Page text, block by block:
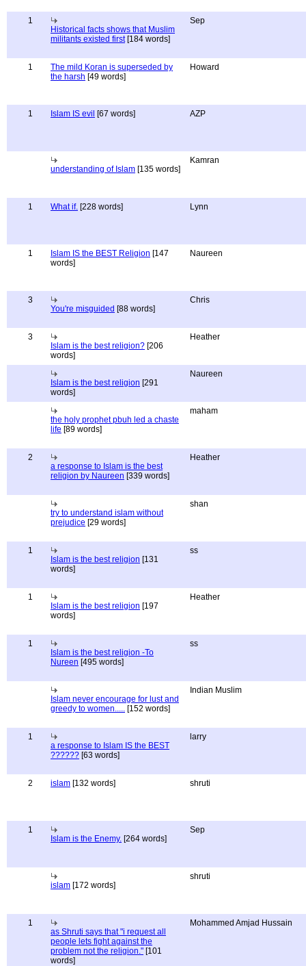
1
Historical facts shows that Muslim
militants existed first[184 words]
Sep
1
The mild Koran is superseded by
the harsh [49 words]
Howard
1 Islam IS evil [67 words] AZP
understanding of Islam [135 words]
Kamran
1 What if. [228 words] Lynn
1 Islam IS the BEST Religion [147
words]
Naureen
3
You're misguided [88 words]
Chris
3
Islam is the best religion? [206
words]
Heather
Islam is the best religion [291
words]
Naureen
the holy prophet pbuh led a chaste
life [89 words]
maham
2
a response to Islam is the best
religion by Naureen [339 words]
Heather
try to understand islam without
prejudice [29 words]
shan
1
Islam is the best religion [131
words]
ss
1
Islam is the best religion [197
words]
Heather
1
Islam is the best religion -To
Nureen [495 words]
ss
Islam never encourage for lust and
greedy to women..... [152 words]
Indian Muslim
1
a response to Islam IS the BEST
?????? [63 words]
larry
2 islam [132 words] shruti
1
Islam is the Enemy. [264 words]
Sep
islam [172 words]
shruti
1
as Shruti says that "i request all
people lets fight against the
problem not the religion." [101
words]
Mohammed Amjad Hussain